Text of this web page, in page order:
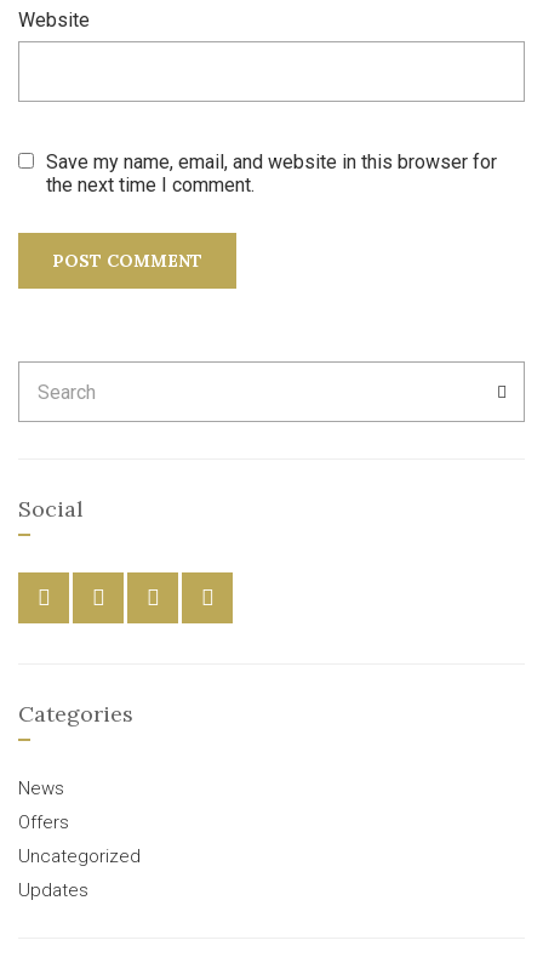
Website
Save my name, email, and website in this browser for
the next time I comment.
for:
Social
Categories
News
Offers
Uncategorized
Updates